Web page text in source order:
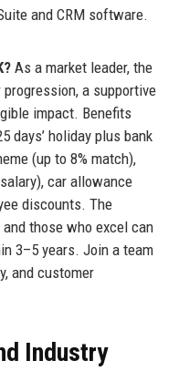
and CRM software.
As a market leader, the
a supportive
impact. Benefits
days’ holiday plus bank
(up to 8% match),
car allowance
discounts. The
those who excel can
3–5 years. Join a team
and customer
Industry